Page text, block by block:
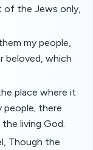
of the Jews only,
my people,
beloved, which
place where it
people; there
living God.
Though the